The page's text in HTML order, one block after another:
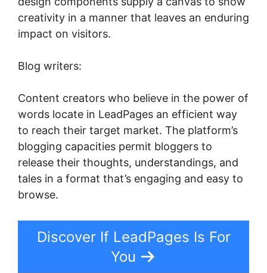
creativity in a manner that leaves an enduring
impact on visitors.
Blog writers:
Content creators who believe in the power of
words locate in LeadPages an efficient way
to reach their target market. The platform’s
blogging capacities permit bloggers to
release their thoughts, understandings, and
tales in a format that’s engaging and easy to
browse.
Discover If LeadPages Is For
You